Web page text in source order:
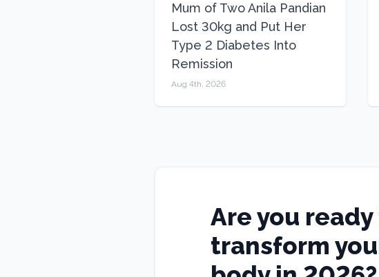
Mum of Two Anila Pandian
Lost 30kg and Put Her
Type 2 Diabetes Into
Remission
Aug 4th, 2026
Are you
transform